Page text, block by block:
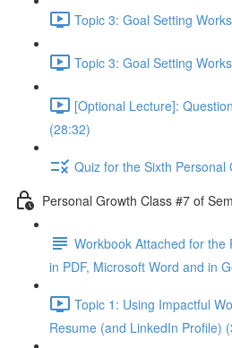
Topic 3: Goal Setting
Topic 3: Goal Setting
[Optional Lecture]:
(28:32)
Quiz for the Sixth Personal
Personal Growth Class #7 of
Workbook Attached for the
in PDF, Microsoft Word and in
Topic 1: Using Impactful
Resume (and LinkedIn Profile)